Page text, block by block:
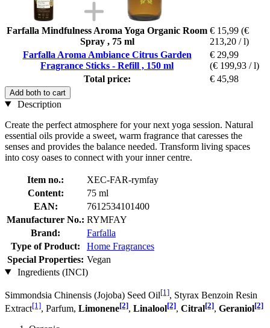
Farfalla Mindfulness Aroma Yoga Organic Room
Spray , 75 ml
€ 15,99 (€
213,20 / l)
Farfalla Aroma Ambiance Citrus Garden
Fragrance Sticks - Refill , 150 ml
€ 29,99
(€ 199,93 / l)
Total price:
€ 45,98
Add both to cart
Description
Create the perfect atmosphere for your next yoga session. Natural
essential oils provide a sweet, warm fragrance that caresses the
senses and provides the balance needed. Transform living spaces
into cosy oases to connect with your inner centre.
Item no.:
XEC-FAR-rymfay
Content:
75 ml
EAN:
7612534101400
Manufacturer No.: RYMFAY
Brand:
Farfalla
Type of Product:
Home Fragrances
Special Properties: Vegan
Ingredients (INCI)
Simmondsia Chinensis (Jojoba) Seed Oil[1], Styrax Benzoin Resin
Extract[1], Parfum, Limonene[2], Linalool[2], Citral[2], Geraniol[2]